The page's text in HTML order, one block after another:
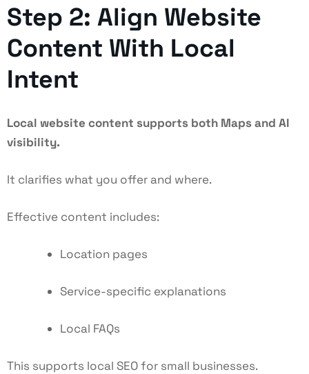
Step 2: Align Website
Content With Local
Intent
Local website content supports both Maps and AI
visibility.
It clarifies what you offer and where.
Effective content includes:
Location pages
Service-specific explanations
Local FAQs
This supports local SEO for small businesses.